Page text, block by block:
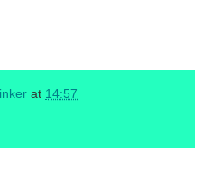
at 14:57